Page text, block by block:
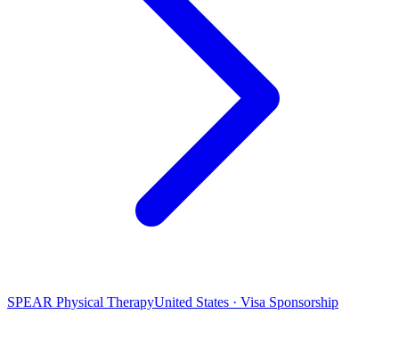
SPEAR Physical TherapyUnited States · Visa Sponsorship